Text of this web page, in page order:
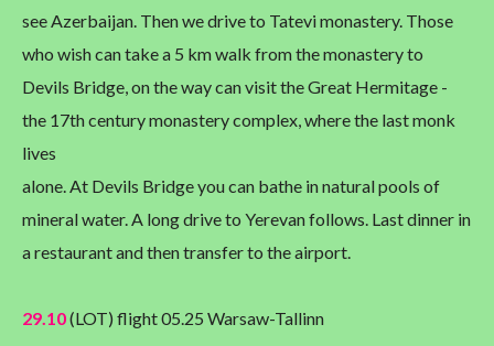
see Azerbaijan. Then we drive to Tatevi monastery. Those
who wish can take a 5 km walk from the monastery to
Devils Bridge, on the way can visit the Great Hermitage -
the 17th century monastery complex, where the last monk
lives
alone. At Devils Bridge you can bathe in natural pools of
mineral water. A long drive to Yerevan follows. Last dinner in
a restaurant and then transfer to the airport.
29.10(LOT) flight 05.25 Warsaw-Tallinn